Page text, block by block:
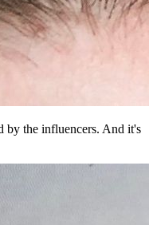
by the influencers. And it's